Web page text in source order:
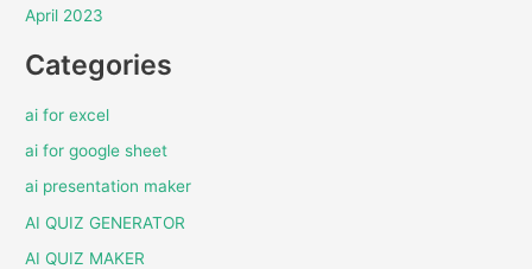
April 2023
Categories
ai for excel
ai for google sheet
ai presentation maker
AI QUIZ GENERATOR
AI QUIZ MAKER